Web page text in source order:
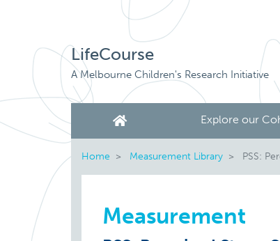
LifeCourse
A Melbourne Children's Research Initiative
Explore our
Home Measurement Library PSS:
Measurement